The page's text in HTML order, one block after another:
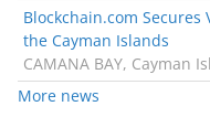
Blockchain.com Secures
the Cayman Islands
CAMANA BAY, Cayman
More news